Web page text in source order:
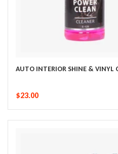
AUTO INTERIOR SHINE & VINYL
$23.00